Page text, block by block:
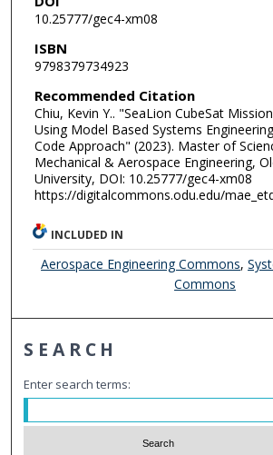
10.25777/gec4-xm08
ISBN
9798379734923
Recommended Citation
Chiu, Kevin Y.. "SeaLion CubeSat
Using Model Based Systems
Code Approach" (2023). Master of
Mechanical & Aerospace Engineering,
University, DOI: 10.25777/gec4-xm08
https://digitalcommons.odu.edu/
INCLUDED IN
Aerospace Engineering Commons,
Commons
SEARCH
Enter search terms: